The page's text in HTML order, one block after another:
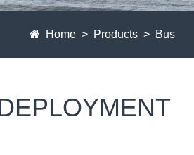
Home Products Bus